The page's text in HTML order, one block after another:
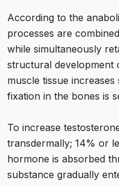
According to the
processes are
while simultaneously
structural development
muscle tissue
fixation in the bones is
To increase
transdermally; 14% or
hormone is absorbed
substance gradually